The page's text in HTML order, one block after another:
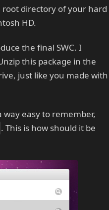
directory of your hard
HD.
the final SWC. I
this package in the
just like you made with
easy to remember,
. This is how should it be